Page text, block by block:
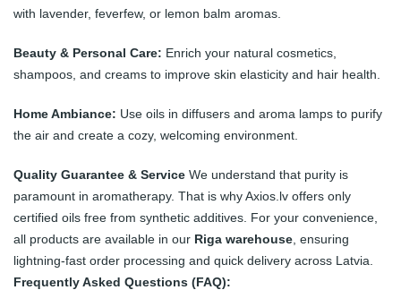
with lavender, feverfew, or lemon balm aromas.
Beauty & Personal Care: Enrich your natural cosmetics,
shampoos, and creams to improve skin elasticity and hair health.
Home Ambiance: Use oils in diffusers and aroma lamps to purify
the air and create a cozy, welcoming environment.
Quality Guarantee & Service We understand that purity is
paramount in aromatherapy. That is why Axios.lv offers only
certified oils free from synthetic additives. For your convenience,
all products are available in our Riga warehouse , ensuring
lightning-fast order processing and quick delivery across Latvia.
Frequently Asked Questions (FAQ):